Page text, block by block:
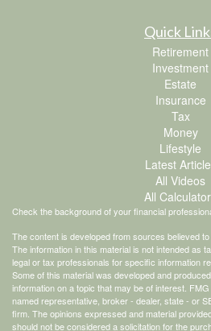
Quick
Retirement
Investment
Estate
Insurance
Tax
Money
Lifestyle
Latest
All Videos
All
Check the background of your financial
The content is developed from sources believed
The information in this material is not intended as
legal or tax professionals for specific information
Some of this material was developed and
information on a topic that may be of interest.
named representative, broker - dealer, state - or
firm. The opinions expressed and material
should not be considered a solicitation for the